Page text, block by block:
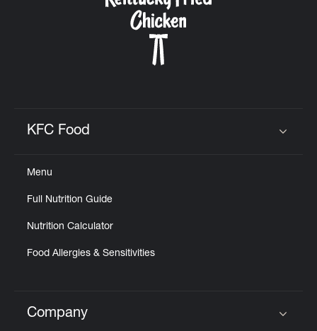
KFC Food
Menu
Full Nutrition Guide
Nutrition Calculator
Food Allergies & Sensitivities
Click to expand or collapse content
Company